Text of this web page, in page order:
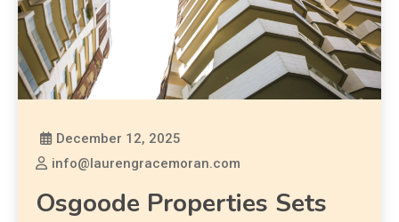
December 12, 2025
info@laurengracemoran.com
Osgoode Properties Sets